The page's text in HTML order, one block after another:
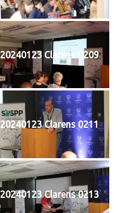
20240123 Clarens 0209
20240123 Clarens 0211
20240123 Clarens 0213